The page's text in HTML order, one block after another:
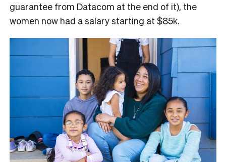
guarantee from Datacom at the end of it), the
women now had a salary starting at $85k.